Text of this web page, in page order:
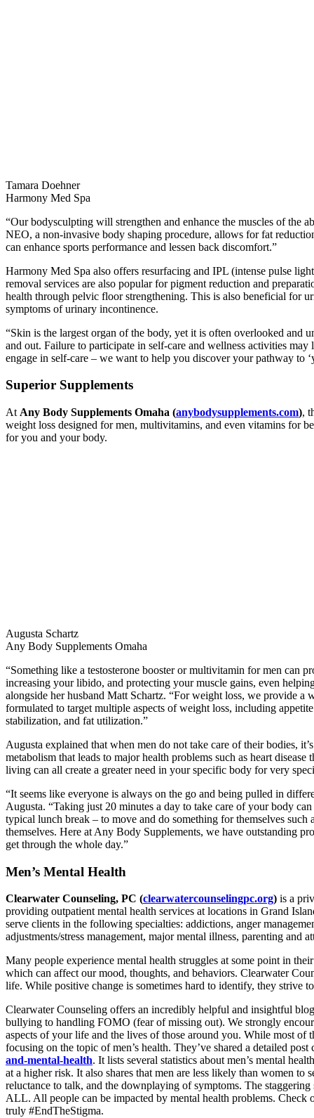
Tamara Doehner
Harmony Med Spa
“Our bodysculpting will strengthen and enhance the muscles of the
NEO, a non-invasive body shaping procedure, allows for fat
can enhance sports performance and lessen back discomfort.”
Harmony Med Spa also offers resurfacing and IPL (intense pulse
removal services are also popular for pigment reduction and
health through pelvic floor strengthening. This is also beneficial for
symptoms of urinary incontinence.
“Skin is the largest organ of the body, yet it is often overlooked and
and out. Failure to participate in self-care and wellness activities
engage in self-care – we want to help you discover your pathway to
Superior Supplements
At Any Body Supplements Omaha (anybodysupplements.com),
weight loss designed for men, multivitamins, and even vitamins for
for you and your body.
Augusta Schartz
Any Body Supplements Omaha
“Something like a testosterone booster or multivitamin for men can
increasing your libido, and protecting your muscle gains, even
alongside her husband Matt Schartz. “For weight loss, we provide a
formulated to target multiple aspects of weight loss, including
stabilization, and fat utilization.”
Augusta explained that when men do not take care of their bodies,
metabolism that leads to major health problems such as heart
living can all create a greater need in your specific body for very
“It seems like everyone is always on the go and being pulled in
Augusta. “Taking just 20 minutes a day to take care of your body
typical lunch break – to move and do something for themselves
themselves. Here at Any Body Supplements, we have outstanding
get through the whole day.”
Men’s Mental Health
Clearwater Counseling, PC (clearwatercounselingpc.org) is a
providing outpatient mental health services at locations in Grand
serve clients in the following specialties: addictions, anger
adjustments/stress management, major mental illness, parenting
Many people experience mental health struggles at some point in
which can affect our mood, thoughts, and behaviors. Clearwater
life. While positive change is sometimes hard to identify, they strive
Clearwater Counseling offers an incredibly helpful and insightful
bullying to handling FOMO (fear of missing out). We strongly
aspects of your life and the lives of those around you. While most
focusing on the topic of men’s health. They’ve shared a detailed
and-mental-health. It lists several statistics about men’s mental
at a higher risk. It also shares that men are less likely than women to
reluctance to talk, and the downplaying of symptoms. The
ALL. All people can be impacted by mental health problems. Check
truly #EndTheStigma.